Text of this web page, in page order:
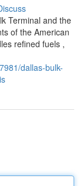
Terminal and the
of the American
refined fuels ,
dallas-bulk-